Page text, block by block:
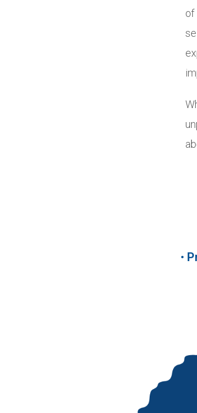
of
•